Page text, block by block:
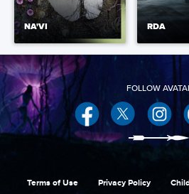
NA'VI RDA
FacebookTwitter
Terms of Use Privacy Policy